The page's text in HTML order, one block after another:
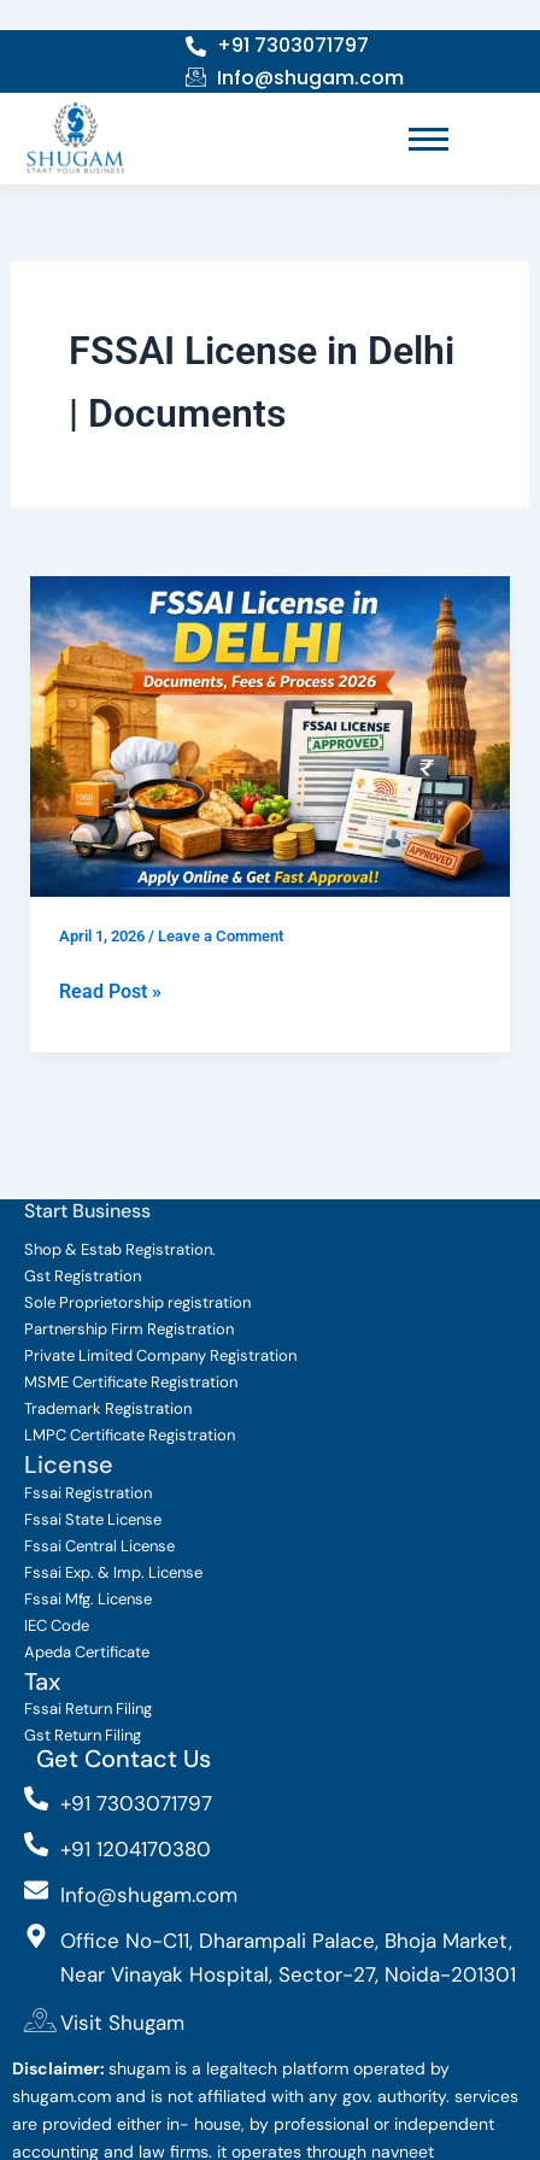
+91 7303071797
Info@shugam.com
FSSAI License in Delhi
| Documents
April 1, 2026 / Leave a Comment
FSSAI
License
in
Delhi
|
Documents,
Fees
&
Process
2026
Read Post »
Start Business
Shop & Estab Registration.
Gst Registration
Sole Proprietorship registration
Partnership Firm Registration
Private Limited Company Registration
MSME Certificate Registration
Trademark Registration
LMPC Certificate Registration
License
Fssai Registration
Fssai State License
Fssai Central License
Fssai Exp. & Imp. License
Fssai Mfg. License
IEC Code
Apeda Certificate
Tax
Fssai Return Filing
Gst Return Filing
Get Contact Us
+91 7303071797
+91 1204170380
Info@shugam.com
Office No-C11, Dharampali Palace, Bhoja Market,
Near Vinayak Hospital, Sector-27, Noida-201301
Visit Shugam
Disclaimer: shugam is a legaltech platform operated by
shugam.com and is not affiliated with any gov. authority. services
are provided either in- house, by professional or independent
accounting and law firms. it operates through navneet